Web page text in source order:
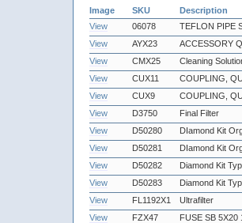
Image SKU
Description
View
06078
TEFLON PIPE
View
AYX23
ACCESSORY
View
CMX25
Cleaning
View
CUX11
COUPLING,
View
CUX9
COUPLING,
View
D3750
Final Filter
View
D50280
DIamond Kit
View
D50281
DIamond Kit
View
D50282
Diamond Kit
View
D50283
Diamond Kit
View
FL1192X1
Ultrafilter
View
FZX47
FUSE SB 5X20